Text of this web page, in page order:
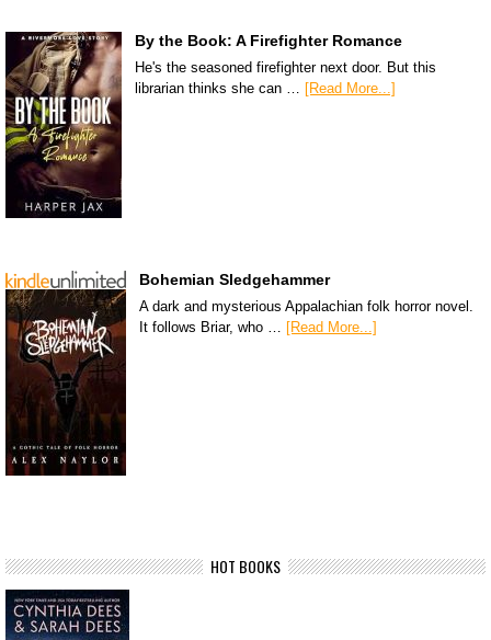
By the Book: A Firefighter Romance
He's the seasoned firefighter next door. But this
librarian thinks she can … [Read More...]
Bohemian Sledgehammer
A dark and mysterious Appalachian folk horror novel.
It follows Briar, who … [Read More...]
HOT BOOKS